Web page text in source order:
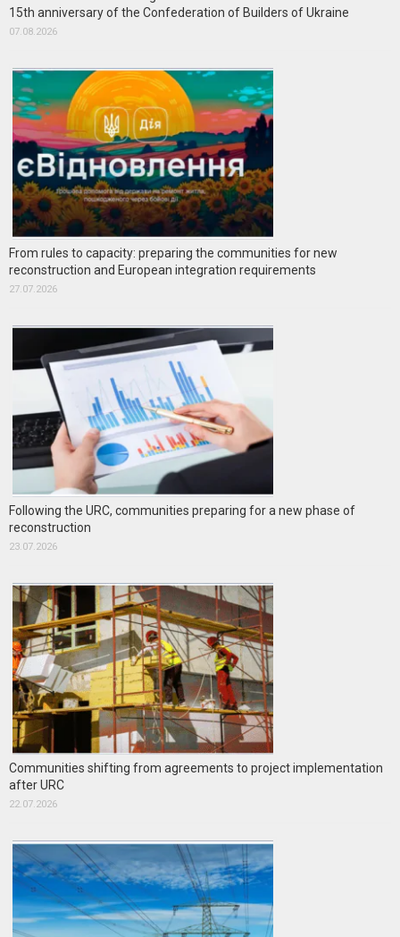
15th anniversary of the Confederation of Builders of Ukraine
07.08.2026
From rules to capacity: preparing the communities for new
reconstruction and European integration requirements
27.07.2026
Following the URC, communities preparing for a new phase of
reconstruction
23.07.2026
Communities shifting from agreements to project implementation
after URC
22.07.2026